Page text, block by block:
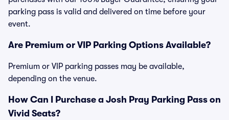
parking pass is valid and delivered on time before your
event.
Are Premium or VIP Parking Options Available?
Premium or VIP parking passes may be available,
depending on the venue.
How Can I Purchase a Josh Pray Parking Pass on
Vivid Seats?